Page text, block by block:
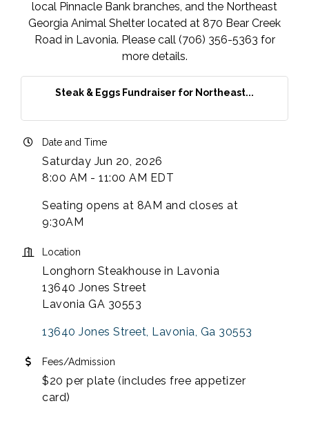
local Pinnacle Bank branches, and the Northeast
Georgia Animal Shelter located at 870 Bear Creek
Road in Lavonia. Please call (706) 356-5363 for
more details.
Steak & Eggs Fundraiser for Northeast...
Date and Time
Saturday Jun 20, 2026
8:00 AM - 11:00 AM EDT
Seating opens at 8AM and closes at
9:30AM
Location
Longhorn Steakhouse in Lavonia
13640 Jones Street
Lavonia GA 30553
13640 Jones Street Lavonia Ga 30553
Fees/Admission
$20 per plate (includes free appetizer
card)